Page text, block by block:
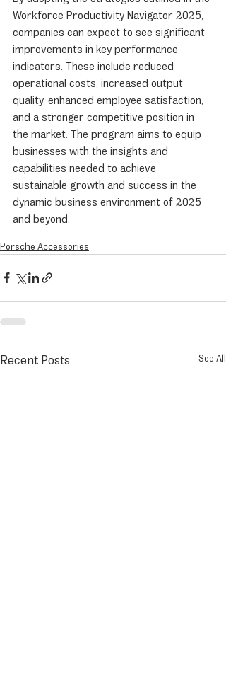
Workforce Productivity Navigator 2025,
companies can expect to see significant
improvements in key performance
indicators. These include reduced
operational costs, increased output
quality, enhanced employee satisfaction,
and a stronger competitive position in
the market. The program aims to equip
businesses with the insights and
capabilities needed to achieve
sustainable growth and success in the
dynamic business environment of 2025
and beyond.
Porsche Accessories
Recent Posts See All